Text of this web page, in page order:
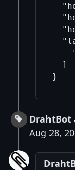
  ]
DrahtBot
Aug 28,